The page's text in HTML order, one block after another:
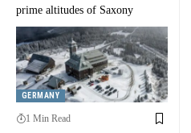
prime altitudes of Saxony
GERMANY
1 Min Read